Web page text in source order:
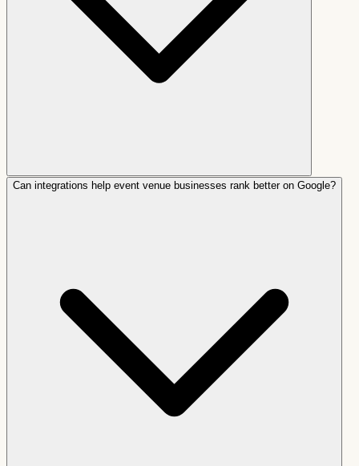
Can integrations help event venue businesses rank better on Google?